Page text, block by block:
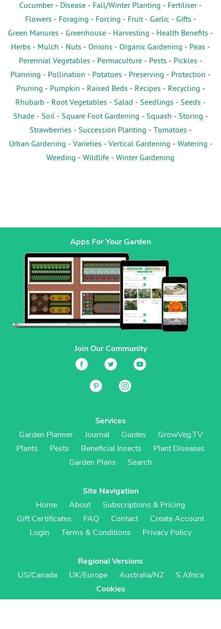
Cucumber- Disease - Fall/Winter Planting - Fertiliser-
Flowers - Foraging - Forcing - Fruit- Garlic- Gifts -
Green Manures - Greenhouse - Harvesting - Health Benefits -
Herbs - Mulch - Nuts - Onions - Organic Gardening - Peas -
Perennial Vegetables - Permaculture - Pests - Pickles -
Planning - Pollination - Potatoes - Preserving - Protection -
Pruning - Pumpkin - Raised Beds - Recipes - Recycling -
Rhubarb - Root Vegetables - Salad - Seedlings - Seeds -
Shade- Soil- Square Foot Gardening - Squash - Storing -
Strawberries - Succession Planting - Tomatoes -
Urban Gardening - Varieties - Vertical Gardening - Watering -
Weeding - Wildlife - Winter Gardening
Apps For Your Garden
Join Our Community
Services
Garden Planner
Journal Guides
GrowVeg.TV
Plants
Pests Beneficial Insects
Plant Diseases
Garden Plans
Search
Site Navigation
Home
About
Subscriptions & Pricing
Gift Certificates
FAQ Contact
Create Account
Login
Terms & Conditions Privacy Policy
Regional Versions
US/Canada
UK/Europe Australia/NZ
S Africa
Cookies
Cookie Preferences
Cookie Policy